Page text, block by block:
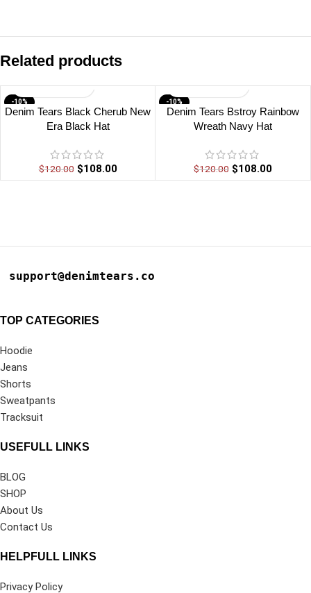
Related products
-10%
Denim Tears Black Cherub New
Era Black Hat
$120.00 $108.00
-10%
Denim Tears Bstroy Rainbow
Wreath Navy Hat
$120.00 $108.00
support@denimtears.co
TOP CATEGORIES
Hoodie
Jeans
Shorts
Sweatpants
Tracksuit
USEFULL LINKS
BLOG
SHOP
About Us
Contact Us
HELPFULL LINKS
Privacy Policy